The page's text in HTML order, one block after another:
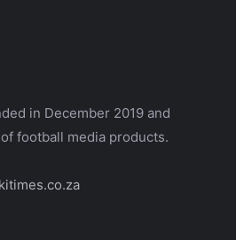
in December 2019 and
football media products.